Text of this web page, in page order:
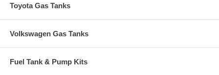
Toyota Gas Tanks
Volkswagen Gas Tanks
Fuel Tank & Pump Kits